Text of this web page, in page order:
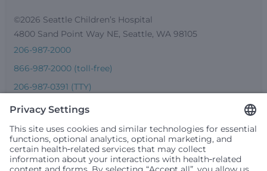
©2026 Seattle Children’s Hospital
4800 Sand Point Way NE, Seattle, WA 98105
206-987-2000
866-987-2000 (toll-free)
206-987-0391 (TTY)